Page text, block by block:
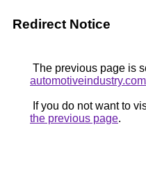
Redirect Notice
The previous page is
If you do not want to
the previous page.